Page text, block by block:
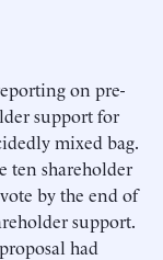
on pre-
support for
mixed bag.
ten shareholder
by the end of
support.
had